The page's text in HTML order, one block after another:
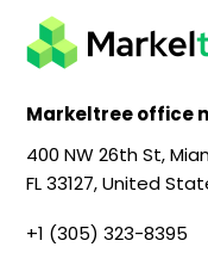
Markeltree office
400 NW 26th St,
FL 33127, United
+1 (305) 323-8395